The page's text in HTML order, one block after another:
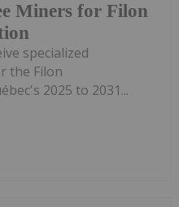
Miners for Filon
specialized
the Filon
2025 to 2031...